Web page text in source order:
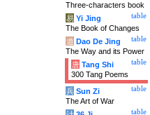
Three-characters book
table
易 Yi Jing
The Book of Changes
table
道 Dao De Jing
The Way and its Power
table
唐 Tang Shi
300 Tang Poems
table
兵 Sun Zi
The Art of War
table